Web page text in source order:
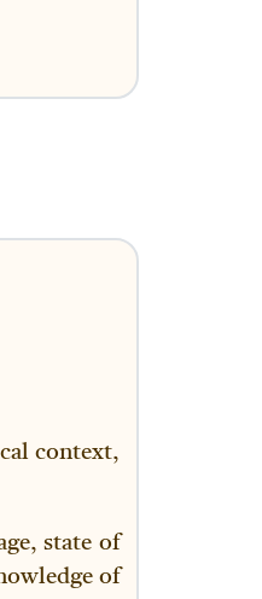
context,
state of
of